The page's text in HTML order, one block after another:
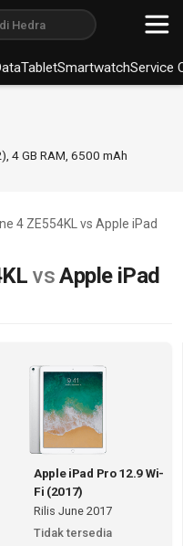
TabletSmartwatchService
4 GB RAM 6500 mAh
4 ZE554KL vs Apple iPad
vsApple iPad
Apple iPad Pro 12.9 Wi-
Fi (2017)
Rilis June 2017
Tidak tersedia